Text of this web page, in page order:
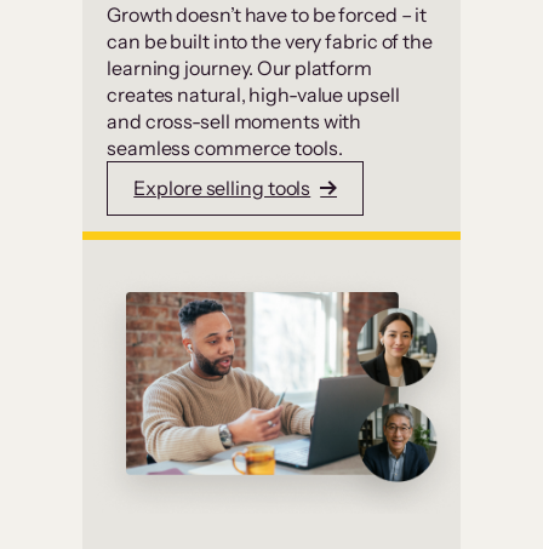
Growth doesn’t have to be forced – it
can be built into the very fabric of the
learning journey. Our platform
creates natural, high-value upsell
and cross-sell moments with
seamless commerce tools.
Explore selling tools